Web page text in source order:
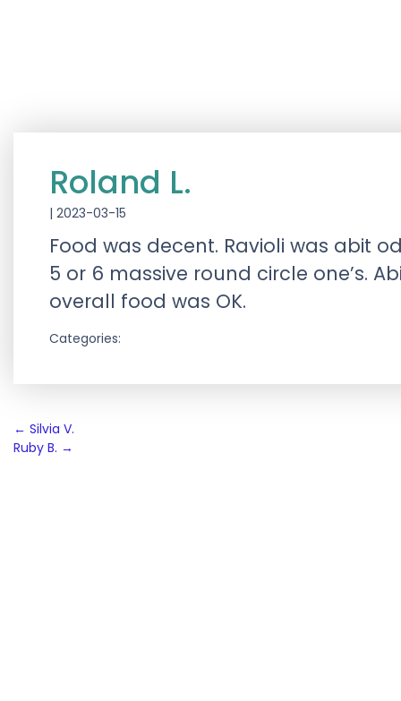
Roland L.
| 2023-03-15
Food was decent. Ravioli was abit
5 or 6 massive round circle one’s.
overall food was OK.
Categories:
Post
navigation
← Silvia V.
Ruby B. →